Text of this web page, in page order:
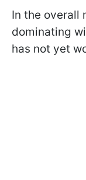
In the overall
dominating
has not yet